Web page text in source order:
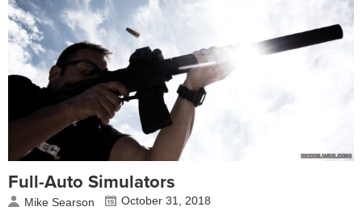
Full-Auto Simulators
Mike Searson October 31, 2018